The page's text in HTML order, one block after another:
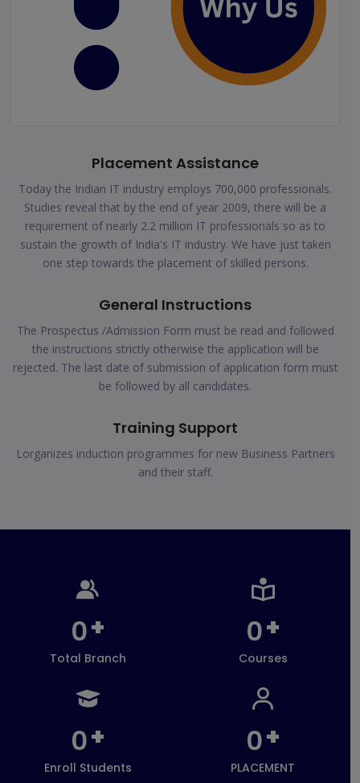
Placement Assistance
Today the Indian IT industry employs 700,000 professionals.
Studies reveal that by the end of year 2009, there will be a
requirement of nearly 2.2 million IT professionals so as to
sustain the growth of India's IT industry. We have just taken
one step towards the placement of skilled persons.
General Instructions
The Prospectus /Admission Form must be read and followed
the instructions strictly otherwise the application will be
rejected. The last date of submission of application form must
be followed by all candidates.
Training Support
Lorganizes induction programmes for new Business Partners
and their staff.
0+
Total Branch
0+
Courses
0+
Enroll Students
0+
PLACEMENT